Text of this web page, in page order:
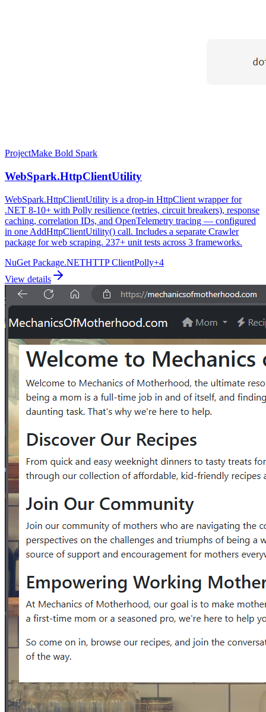
ProjectMake Bold Spark
WebSpark.HttpClientUtility
WebSpark.HttpClientUtility is a drop-in HttpClient wrapper for
.NET 8-10+ with Polly resilience (retries, circuit breakers), response
caching, correlation IDs, and OpenTelemetry tracing — configured
in one AddHttpClientUtility() call. Includes a separate Crawler
package for web scraping. 237+ unit tests across 3 frameworks.
NuGet Package.NETHTTP ClientPolly+4
View details